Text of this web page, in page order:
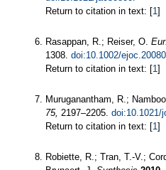
Return to citation in text: [1]
Rasappan, R.; Reiser, O.
1308. doi:10.1002/
Return to citation in text: [1]
Muruganantham, R.;
75, 2197–2205. doi:10.1021/
Return to citation in text: [1]
Robiette, R.; Tran, T.-V.;